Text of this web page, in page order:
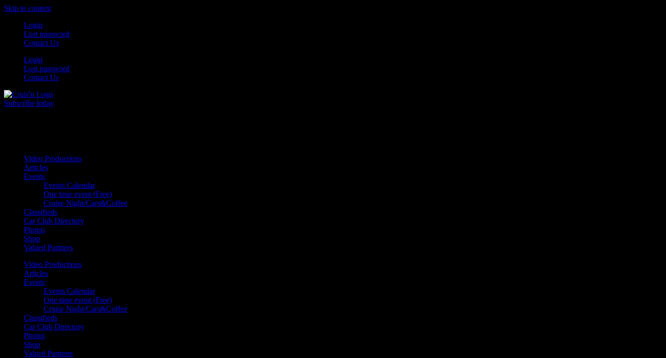
Skip to content
Login
Lost password
Contact Us
Login
Lost password
Contact Us
Subscribe today
Video Productions
Articles
Events
Events Calendar
One time event (Free)
Cruise Night/Cars&Coffee
Classifieds
Car Club Directory
Photos
Shop
Valued Partners
Video Productions
Articles
Events
Events Calendar
One time event (Free)
Cruise Night/Cars&Coffee
Classifieds
Car Club Directory
Photos
Shop
Valued Partners